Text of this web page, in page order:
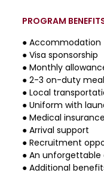
PROGRAM
● Accommodation
● Visa sponsorship
● Monthly
● 2-3 on-duty
● Local
● Uniform with
● Medical insurance
● Arrival support
● Recruitment
● An
● Additional